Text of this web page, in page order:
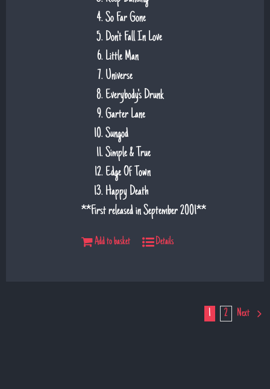
So Far Gone
Don't Fall In Love
Little Man
Universe
Everybody's Drunk
Garter Lane
Sungod
Simple & True
Edge Of Town
Happy Death
**First released in September 2001**
Add to basket Details
1 2 Next